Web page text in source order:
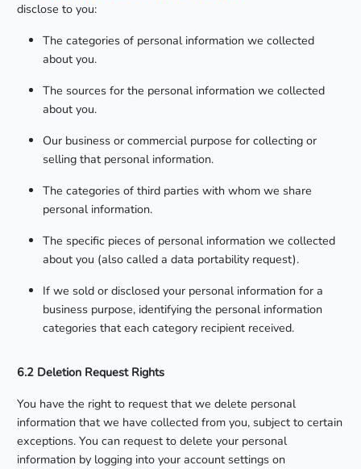
disclose to you:
The categories of personal information we collected
about you.
The sources for the personal information we collected
about you.
Our business or commercial purpose for collecting or
selling that personal information.
The categories of third parties with whom we share
personal information.
The specific pieces of personal information we collected
about you (also called a data portability request).
If we sold or disclosed your personal information for a
business purpose, identifying the personal information
categories that each category recipient received.
6.2 Deletion Request Rights
You have the right to request that we delete personal
information that we have collected from you, subject to certain
exceptions. You can request to delete your personal
information by logging into your account settings on